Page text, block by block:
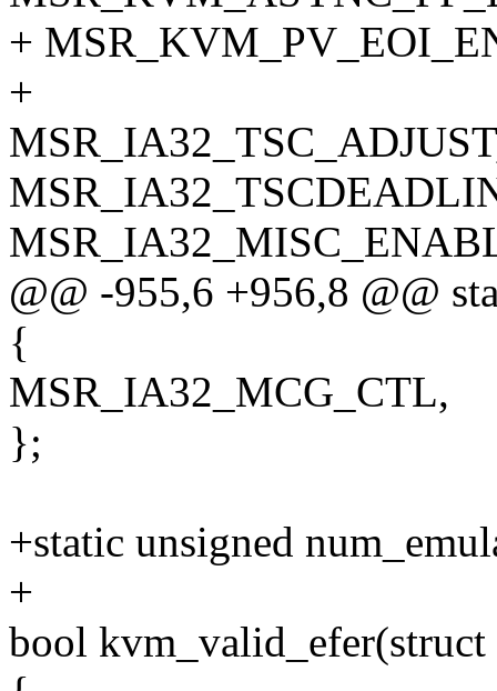
+
+
@@ -955,6 +956,8 @@
{
MSR_IA32_MCG_CTL,
};
+static unsigned
+
bool